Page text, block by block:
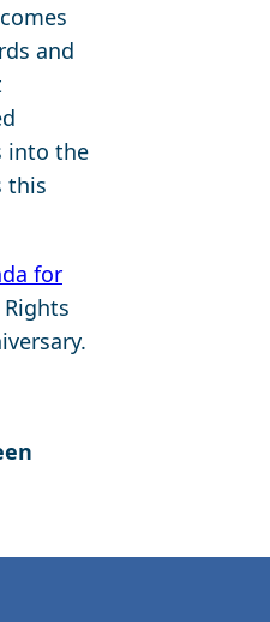
and
into the
this
for